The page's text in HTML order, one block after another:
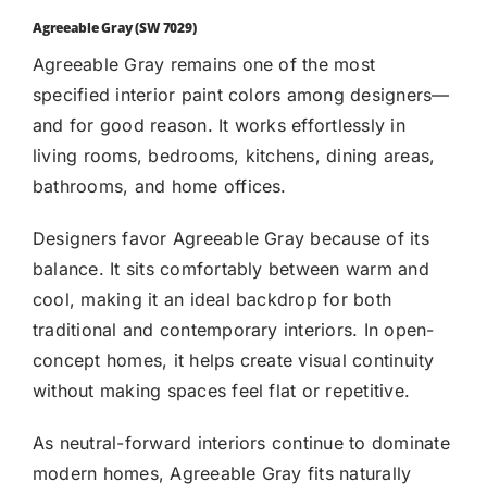
Agreeable Gray (SW 7029)
Agreeable Gray remains one of the most
specified interior paint colors among designers—
and for good reason. It works effortlessly in
living rooms, bedrooms, kitchens, dining areas,
bathrooms, and home offices.
Designers favor Agreeable Gray because of its
balance. It sits comfortably between warm and
cool, making it an ideal backdrop for both
traditional and contemporary interiors. In open-
concept homes, it helps create visual continuity
without making spaces feel flat or repetitive.
As neutral-forward interiors continue to dominate
modern homes, Agreeable Gray fits naturally